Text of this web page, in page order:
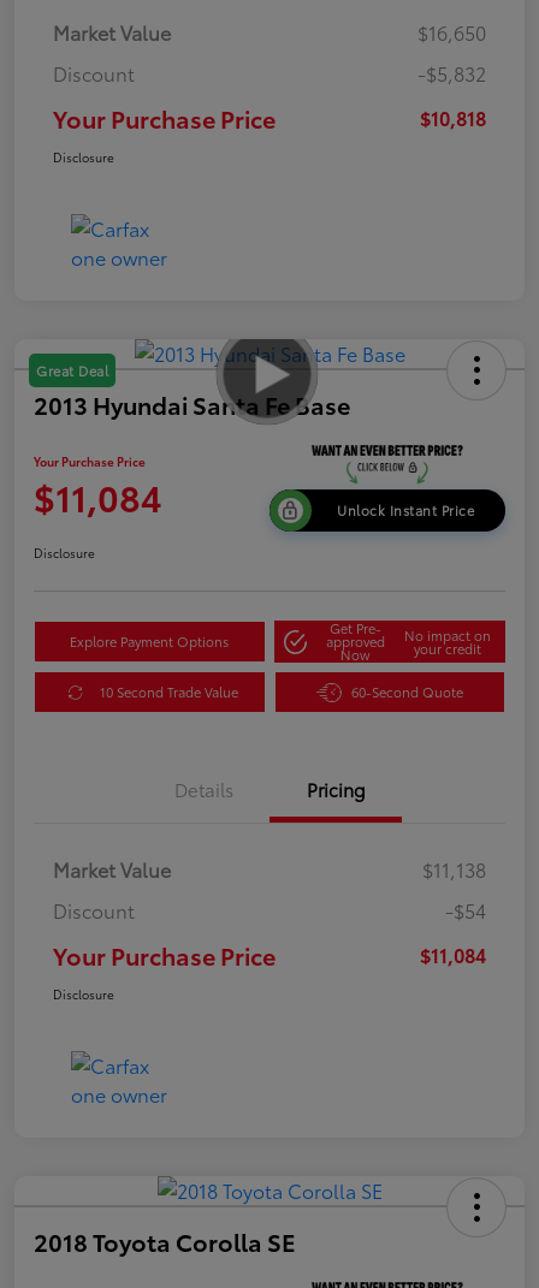
Market Value
$16,650
Discount
-$5,832
Your Purchase Price $10,818
Disclosure
Great Deal
2013 Hyundai Santa Fe Base
Your Purchase Price
$11,084 Unlock Instant Price
Disclosure
Explore Payment Options
Get Pre-
approved
Now
No impact on
your credit
10 Second Trade Value 60-Second Quote
Details Pricing
Market Value
$11,138
Discount
-$54
Your Purchase Price $11,084
Disclosure
2018 Toyota Corolla SE